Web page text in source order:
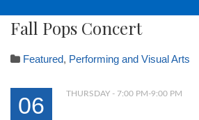
Fall Pops Concert
Featured, Performing and Visual Arts
06 THURSDAY - 7:00 PM-9:00 PM